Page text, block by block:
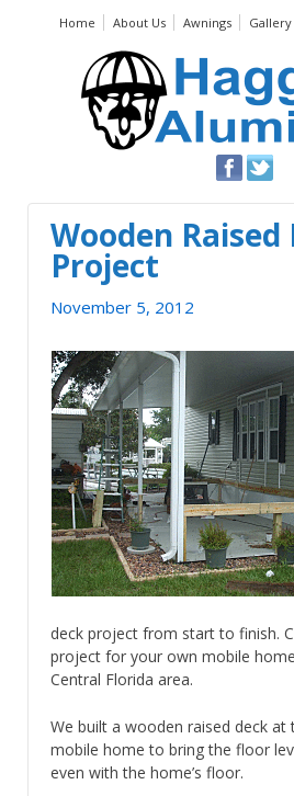
Home About Us Awnings Gallery
Wooden Raised
Project
November 5, 2012
deck project from start to finish.
project for your own mobile
Central Florida area.
We built a wooden raised deck at
mobile home to bring the floor
even with the home’s floor.